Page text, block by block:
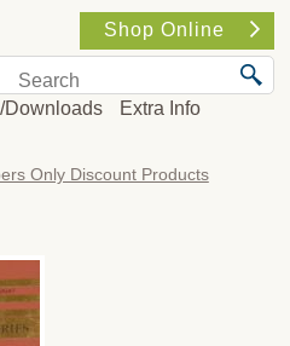
Shop Online
Downloads Extra Info
Only Discount Products